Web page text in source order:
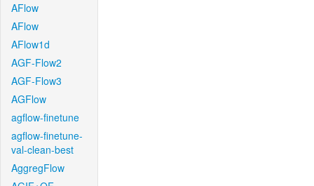
AFlow
AFlow
AFlow1d
AGF-Flow2
AGF-Flow3
AGFlow
agflow-finetune
agflow-finetune-
val-clean-best
AggregFlow